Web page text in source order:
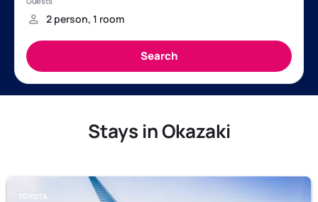
Stays in Okazaki
TOYOTA